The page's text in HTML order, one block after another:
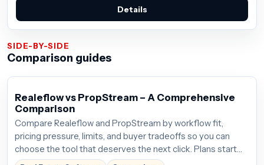
Details
SIDE-BY-SIDE
Comparison guides
Realeflow vs PropStream – A Comprehensive
Comparison
Compare Realeflow and PropStream by workflow fit,
pricing pressure, limits, and buyer tradeoffs so you can
choose the tool that deserves the next click. Plans start
around $125/mo; verify the current offer before buying.